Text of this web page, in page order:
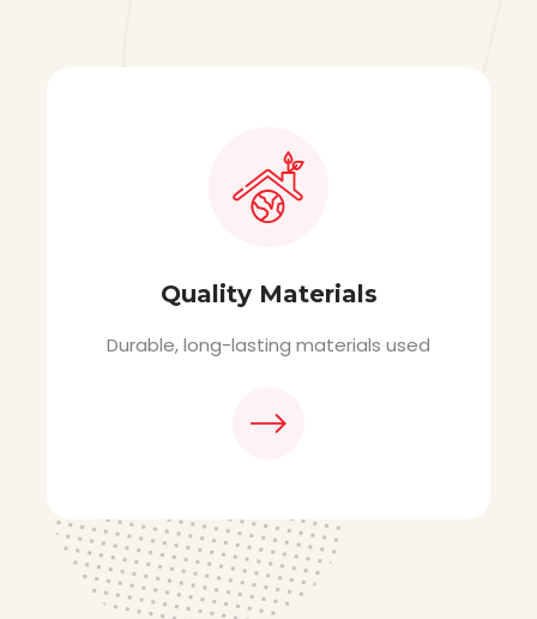
Quality Materials
Durable, long-lasting materials used